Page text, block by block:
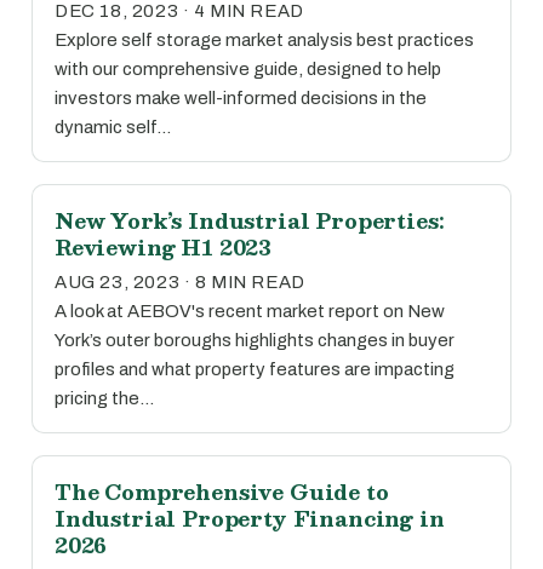
DEC 18, 2023 · 4 MIN READ
Explore self storage market analysis best practices
with our comprehensive guide, designed to help
investors make well-informed decisions in the
dynamic self…
New York’s Industrial Properties:
Reviewing H1 2023
AUG 23, 2023 · 8 MIN READ
A look at AEBOV's recent market report on New
York’s outer boroughs highlights changes in buyer
profiles and what property features are impacting
pricing the…
The Comprehensive Guide to
Industrial Property Financing in
2026